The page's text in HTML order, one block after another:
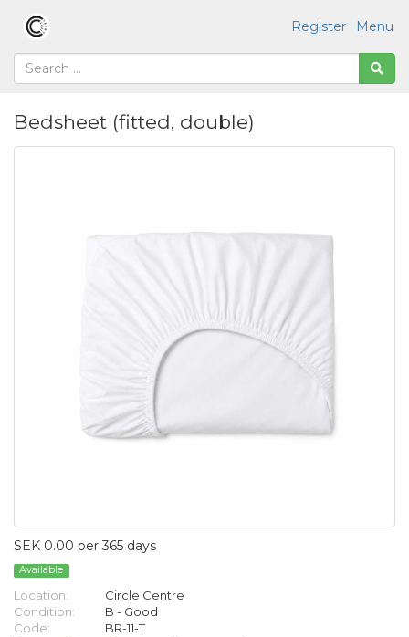
Menu
Register
Bedsheet (fitted, double)
SEK 0.00 per 365 days
Available
Location:
Circle Centre
Condition:
B - Good
Code:
BR-11-T